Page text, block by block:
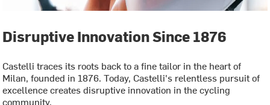
Disruptive Innovation Since 1876
Castelli traces its roots back to a fine tailor in the heart of
Milan, founded in 1876. Today, Castelli's relentless pursuit of
excellence creates disruptive innovation in the cycling
community.